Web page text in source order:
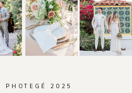
PHOTEGÉ 2025